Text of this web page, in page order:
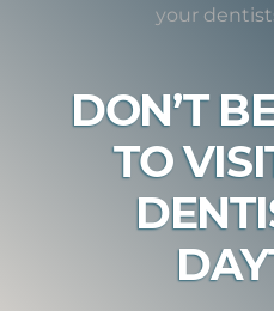
your
DON’T
TO